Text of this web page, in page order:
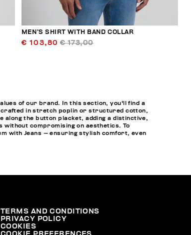
MEN’S SHIRT WITH BAND COLLAR
€ 103,80 € 173,00
of our brand. In this section, you'll find a
in stretch poplin or structured cotton,
along the button placket, adding a distinctive,
compromising on aesthetics. To
with Jeans — ensuring stylish comfort, even
TERMS AND CONDITIONS
PRIVACY POLICY
COOKIES